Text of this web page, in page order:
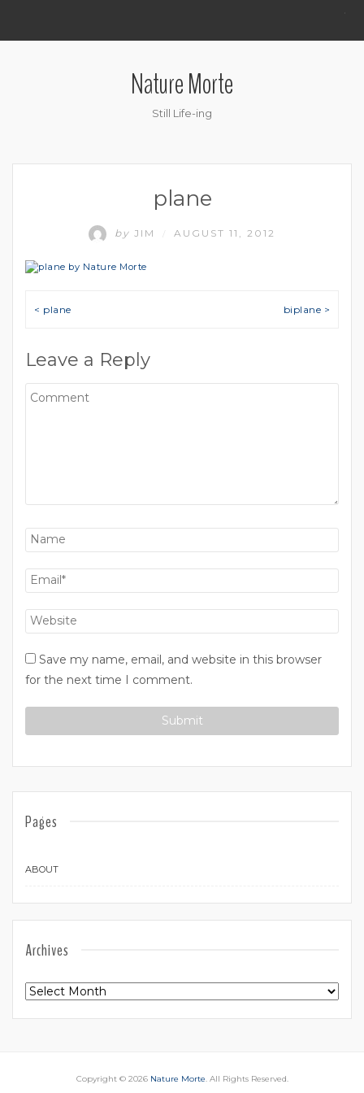
.
Nature Morte
Still Life-ing
plane
by JIM AUGUST 11, 2012
Post navigation
< plane biplane >
Leave a Reply
Save my name, email, and website in this browser
for the next time I comment.
Pages
ABOUT
Archives
Archives
Copyright © 2026 Nature Morte . All Rights Reserved.